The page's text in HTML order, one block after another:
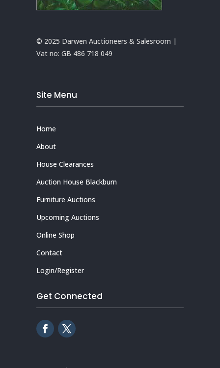
© 2025 Darwen Auctioneers & Salesroom |
Vat no: GB 486 718 049
Site Menu
Home
About
House Clearances
Auction House Blackburn
Furniture Auctions
Upcoming Auctions
Online Shop
Contact
Login/Register
Get Connected